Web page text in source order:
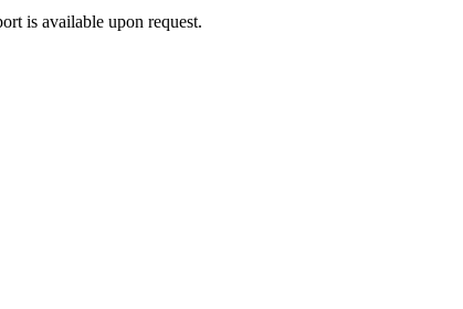
is available upon request.